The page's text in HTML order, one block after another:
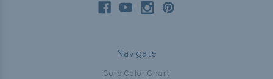
Navigate
Cord Color Chart